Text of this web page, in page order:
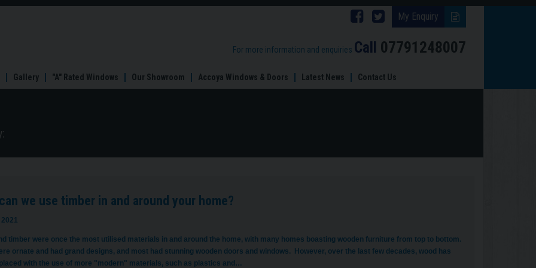
My Enquiry
Follow
Brinard
on
Follow
Brinard
on
For more information and enquiries Call 07791248007
Gallery "A" Rated Windows Our Showroom Accoya Windows & Doors Latest News Contact Us
we use timber in and around your home?
timber were once the most utilised materials in and around the home, with many homes boasting wooden furniture from top to bottom.
ornate and had grand designs, and most had stunning wooden doors and windows. However, over the last few decades, wood has
with the use of more "modern" materials, such as plastics and…